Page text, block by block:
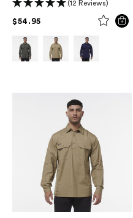
(12 Reviews)
$54.95PRICE REDUCED FROM
TO